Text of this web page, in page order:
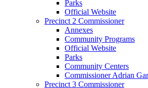
Parks
Official Website
Precinct 2 Commissioner
Annexes
Community Programs
Official Website
Parks
Community Centers
Commissioner Adrian
Precinct 3 Commissioner